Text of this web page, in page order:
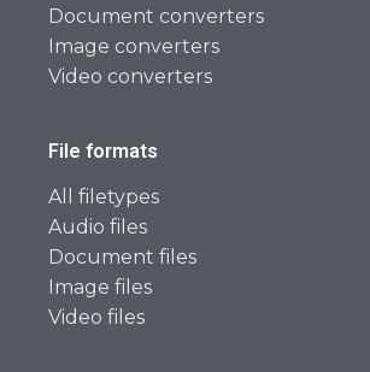
Document converters
Image converters
Video converters
File formats
All filetypes
Audio files
Document files
Image files
Video files